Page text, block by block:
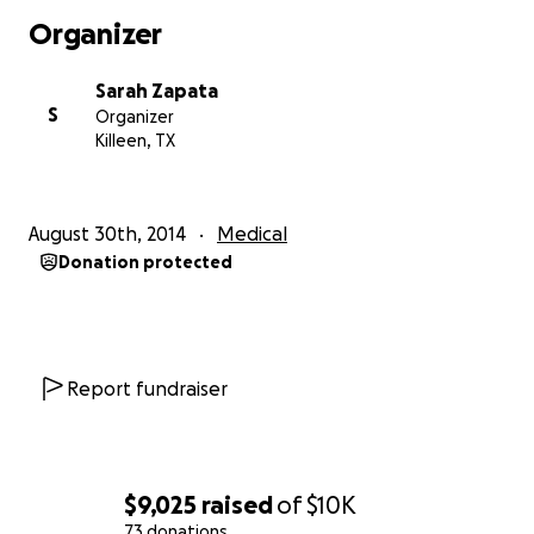
$9,025 raisedof$10K
donations are welcome!
Organizer
S
Sarah Zapata
Organizer
Killeen, TX
August 30th, 2014 Medical
Donation protected
Report fundraiser